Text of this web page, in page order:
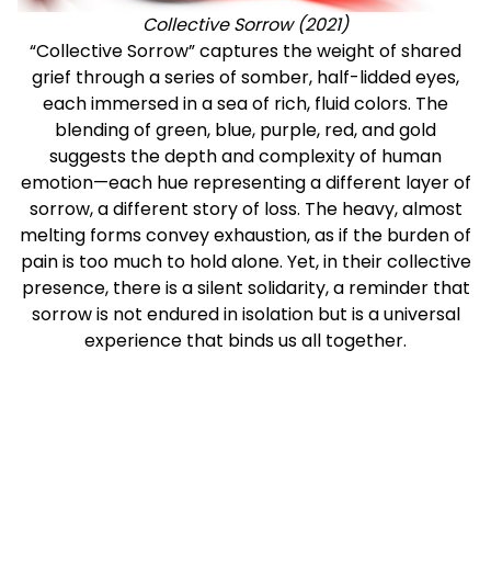
Collective Sorrow (2021)
“Collective Sorrow” captures the weight of shared
grief through a series of somber, half-lidded eyes,
each immersed in a sea of rich, fluid colors. The
blending of green, blue, purple, red, and gold
suggests the depth and complexity of human
emotion—each hue representing a different layer of
sorrow, a different story of loss. The heavy, almost
melting forms convey exhaustion, as if the burden of
pain is too much to hold alone. Yet, in their collective
presence, there is a silent solidarity, a reminder that
sorrow is not endured in isolation but is a universal
experience that binds us all together.